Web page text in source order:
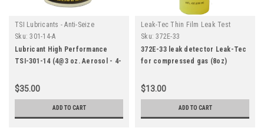
TSI Lubricants - Anti-Seize
Penetrant Cleaner
Sku: 301-14-A
Lubricant High Performance
TSI-301-14 (4@3 oz. Aerosol - 4-
$35.00
ADD TO CART
Leak-Tec Thin Film Leak Test
Solutions
Sku: 372E-33
372E-33 leak detector Leak-Tec
for compressed gas (8oz)
$13.00
ADD TO CART